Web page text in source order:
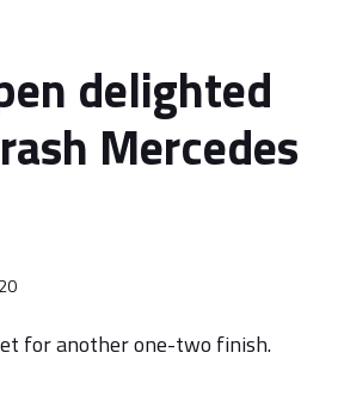
delighted
Mercedes
for another one-two finish.